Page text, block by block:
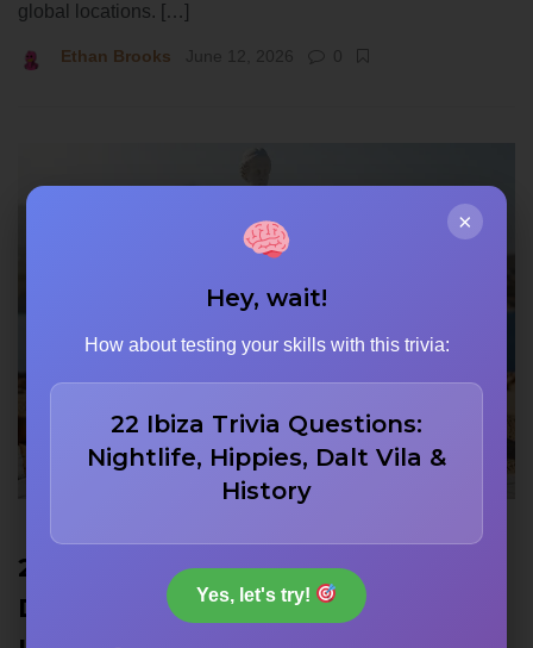
global locations. […]
Ethan Brooks June 12, 2026 0
22 Venus de Milo Trivia Questions:
Discovery, Missing Arms, and
×
Hey, wait!
How about testing your skills with this trivia:
22 Ibiza Trivia Questions:
Nightlife, Hippies, Dalt Vila &
History
Yes, let's try!